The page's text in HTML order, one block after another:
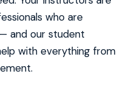
who are
and our student
with everything from